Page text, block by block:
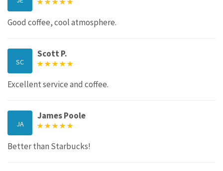
Good coffee, cool atmosphere.
SC
Scott P.
Excellent service and coffee.
JA
James Poole
Better than Starbucks!